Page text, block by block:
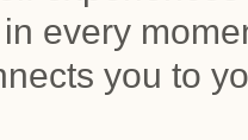
every
you to